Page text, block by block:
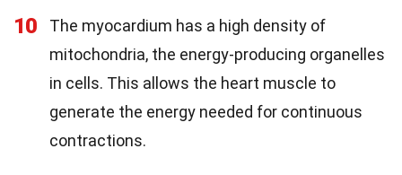
10
The myocardium has a high density of
mitochondria, the energy-producing organelles
in cells. This allows the heart muscle to
generate the energy needed for continuous
contractions.